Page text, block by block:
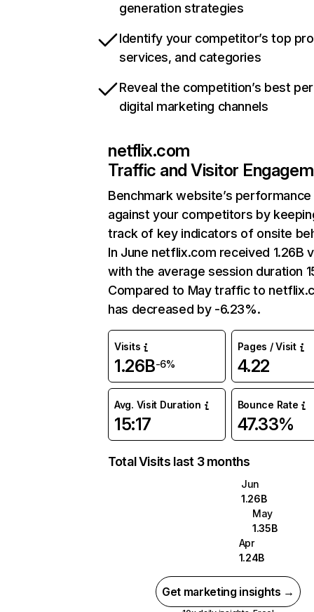
generation strategies
Identify your competitor’s top
services, and categories
Reveal the competition’s best
digital marketing channels
netflix.com
Traffic and Visitor
Benchmark website’s performance
against your competitors by
track of key indicators of onsite
In June netflix.com received 1.26B
with the average session duration
Compared to May traffic to
has decreased by -6.23%.
Visits
1.26B-6%
Pages / Visit
4.22
Avg. Visit Duration
15:17
Bounce Rate
47.33%
Total Visits last 3 months
Jun
1.26B
May
1.35B
Apr
1.24B
Get marketing insights →